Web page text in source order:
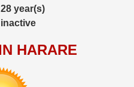
28 year(s)
inactive
HARARE